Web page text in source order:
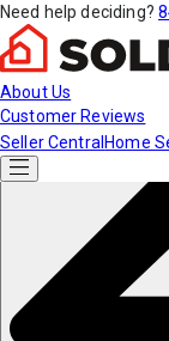
Need help deciding?
About Us
Customer Reviews
Seller Central Home